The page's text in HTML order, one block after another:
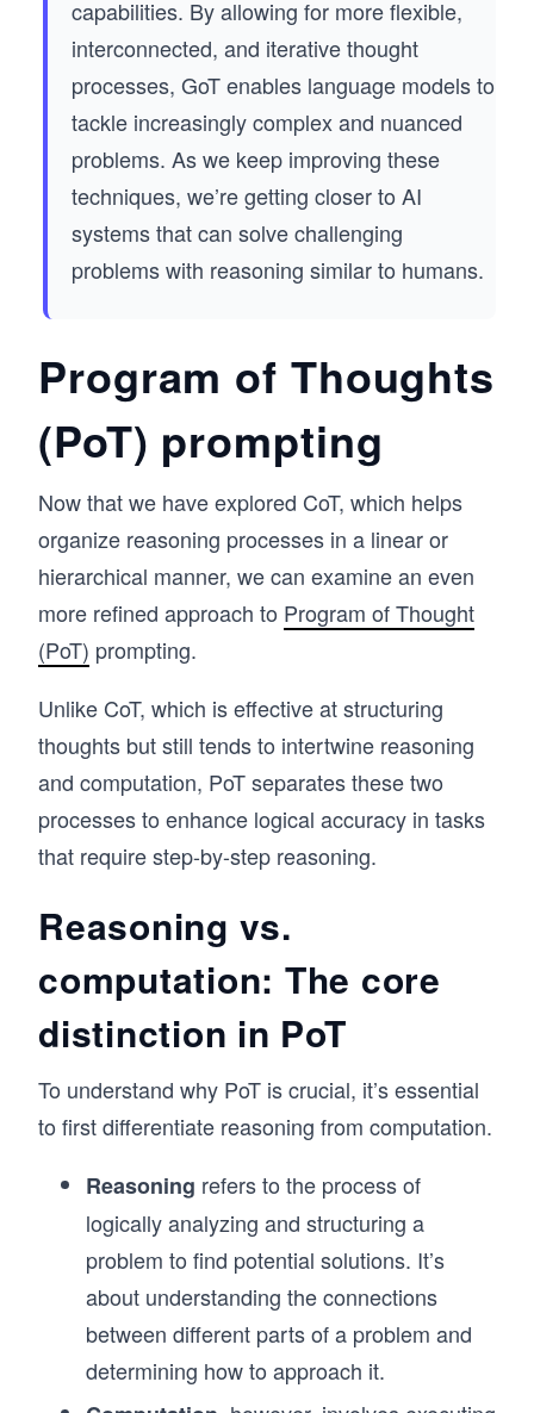
capabilities. By allowing for more flexible,
interconnected, and iterative thought
processes, GoT enables language models to
tackle increasingly complex and nuanced
problems. As we keep improving these
techniques, we’re getting closer to AI
systems that can solve challenging
problems with reasoning similar to humans.
Program of Thoughts
(PoT) prompting
Now that we have explored CoT, which helps
organize reasoning processes in a linear or
hierarchical manner, we can examine an even
more refined approach to Program of Thought
(PoT) prompting.
Unlike CoT, which is effective at structuring
thoughts but still tends to intertwine reasoning
and computation, PoT separates these two
processes to enhance logical accuracy in tasks
that require step-by-step reasoning.
Reasoning vs.
computation: The core
distinction in PoT
To understand why PoT is crucial, it’s essential
to first differentiate reasoning from computation.
Reasoning refers to the process of
logically analyzing and structuring a
problem to find potential solutions. It’s
about understanding the connections
between different parts of a problem and
determining how to approach it.